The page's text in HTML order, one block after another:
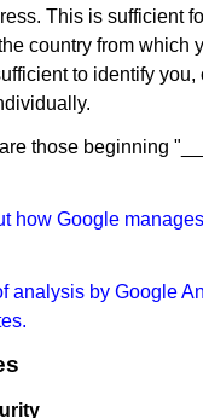
This is sufficient
country from which
to identify you,
those beginning
how Google
analysis by Google